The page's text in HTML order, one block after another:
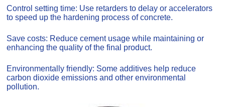
Control setting time: Use retarders to delay or accelerators
to speed up the hardening process of concrete.
Save costs: Reduce cement usage while maintaining or
enhancing the quality of the final product.
Environmentally friendly: Some additives help reduce
carbon dioxide emissions and other environmental
pollution.